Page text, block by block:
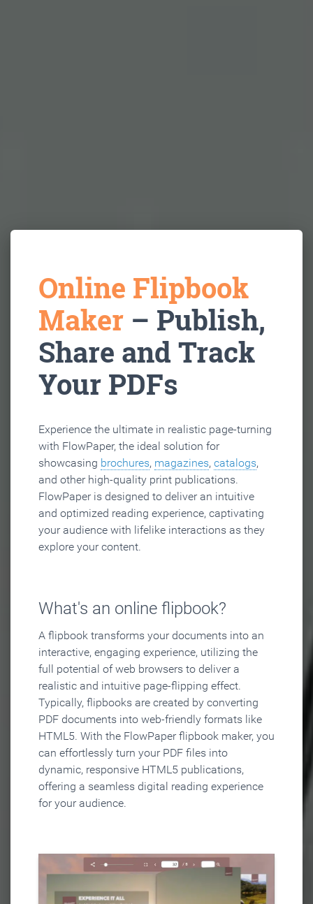
Online Flipbook
Maker – Publish,
Share and Track
Your PDFs
Experience the ultimate in realistic page-turning
with FlowPaper, the ideal solution for
showcasing brochures, magazines, catalogs,
and other high-quality print publications.
FlowPaper is designed to deliver an intuitive
and optimized reading experience, captivating
your audience with lifelike interactions as they
explore your content.
What's an online flipbook?
A flipbook transforms your documents into an
interactive, engaging experience, utilizing the
full potential of web browsers to deliver a
realistic and intuitive page-flipping effect.
Typically, flipbooks are created by converting
PDF documents into web-friendly formats like
HTML5. With the FlowPaper flipbook maker, you
can effortlessly turn your PDF files into
dynamic, responsive HTML5 publications,
offering a seamless digital reading experience
for your audience.